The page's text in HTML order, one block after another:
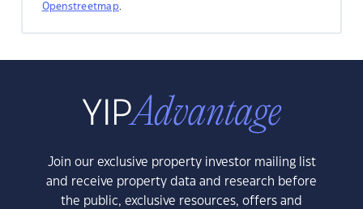
Openstreetmap.
Join our exclusive property investor mailing list
and receive property data and research before
the public, exclusive resources, offers and